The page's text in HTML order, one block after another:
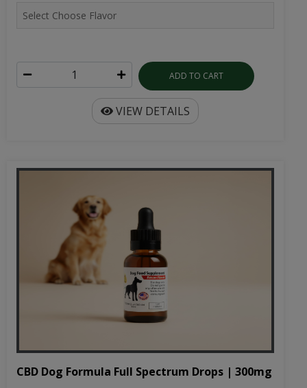
ADD TO CART
VIEW DETAILS
CBD Dog Formula Full Spectrum Drops | 300mg